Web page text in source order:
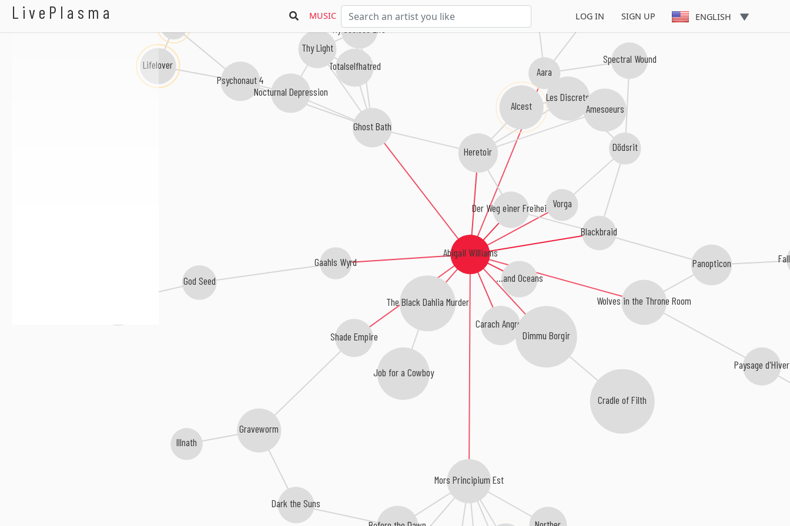
LivePlasma MUSIC LOG IN SIGN UP ENGLISH
Abigail Williams
Blackbraid
Der Weg einer Freiheit
...and Oceans
Heretoir
Gaahls Wyrd
Carach Angren
Vorga
Ghost Bath
Dimmu Borgir
Wolves in the Throne Room
The Black Dahlia Murder
Shade Empire
Mors Principium Est
Aara
Cradle of Filth
Job for a Cowboy
God Seed
Graveworm
Totalselfhatred
Panopticon
My Useless Life
Alcest
Dödsrit
Les Discrets
Psychonaut 4
Norther
Illnath
Nocturnal Depression
Thy Light
Dark the Suns
Lifelover
Amesoeurs
Paysage d'Hiver
Spectral Wound
Abigail Williams